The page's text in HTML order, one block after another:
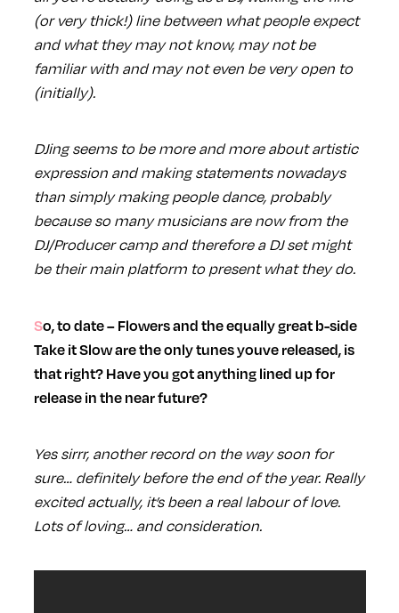
(or very thick!) line between what people expect
and what they may not know, may not be
familiar with and may not even be very open to
(initially).
DJing seems to be more and more about artistic
expression and making statements nowadays
than simply making people dance, probably
because so many musicians are now from the
DJ/Producer camp and therefore a DJ set might
be their main platform to present what they do.
So, to date – Flowers and the equally great b-side
Take it Slow are the only tunes youve released, is
that right? Have you got anything lined up for
release in the near future?
Yes sirrr, another record on the way soon for
sure… definitely before the end of the year. Really
excited actually, it’s been a real labour of love.
Lots of loving… and consideration.